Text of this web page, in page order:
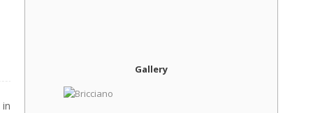
in
Gallery